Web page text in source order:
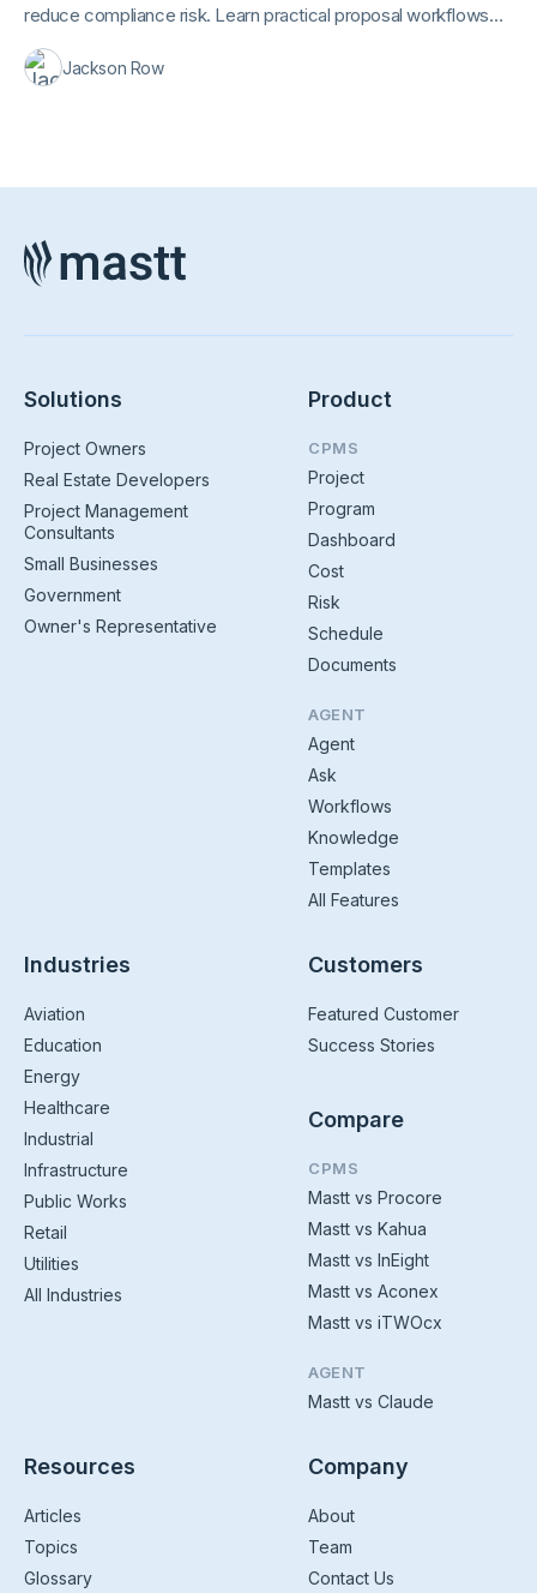
reduce compliance risk. Learn practical proposal workflows
you can apply immediately to real RFQs and RFPs.
Jackson Row
Solutions
Project Owners
Real Estate Developers
Project Management
Consultants
Small Businesses
Government
Owner's Representative
Product
CPMS
Project
Program
Dashboard
Cost
Risk
Schedule
Documents
AGENT
Agent
Ask
Workflows
Knowledge
Templates
All Features
Industries
Aviation
Education
Energy
Healthcare
Industrial
Infrastructure
Public Works
Retail
Utilities
All Industries
Customers
Featured Customer
Success Stories
Compare
CPMS
Mastt vs Procore
Mastt vs Kahua
Mastt vs InEight
Mastt vs Aconex
Mastt vs iTWOcx
AGENT
Mastt vs Claude
Resources
Articles
Topics
Glossary
Company
About
Team
Contact Us